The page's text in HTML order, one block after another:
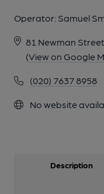
Operator: Samuel
81 Newman
(View on Google
(020) 7637 8958
No website
Description